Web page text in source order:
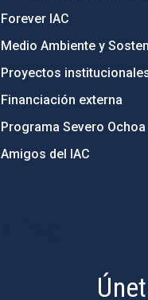
Forever IAC
Medio Ambiente y
Proyectos
Financiación externa
Programa Severo Ochoa
Amigos del IAC